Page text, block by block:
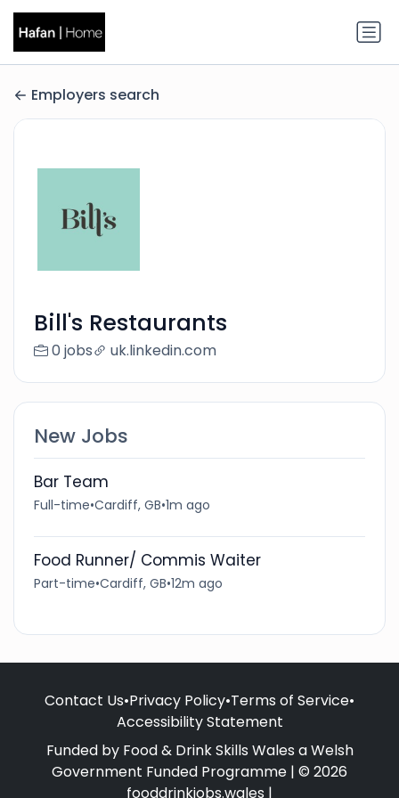
Employers search
Bill's Restaurants
0 jobs uk.linkedin.com
New Jobs
Bar Team
Full-time•Cardiff, GB•1m ago
Food Runner/ Commis Waiter
Part-time•Cardiff, GB•12m ago
Contact Us•Privacy Policy•Terms of Service•
Accessibility Statement
Funded by Food & Drink Skills Wales a Welsh
Government Funded Programme | © 2026
fooddrinkjobs.wales |